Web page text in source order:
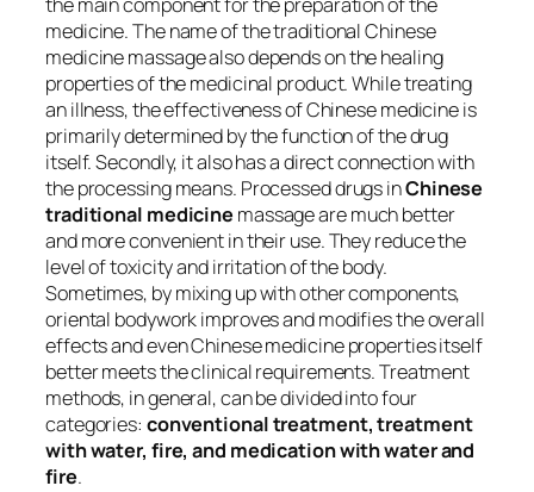
medicine. The name of the traditional Chinese
medicine massage also depends on the healing
properties of the medicinal product. While treating
an illness, the effectiveness of Chinese medicine is
primarily determined by the function of the drug
itself. Secondly, it also has a direct connection with
the processing means. Processed drugs inChinese
traditional medicine massage are much better
and more convenient in their use. They reduce the
level of toxicity and irritation of the body.
Sometimes, by mixing up with other components,
oriental bodywork improves and modifies the overall
effects and even Chinese medicine properties itself
better meets the clinical requirements. Treatment
methods, in general, can be divided into four
categories: conventional treatment, treatment
with water, fire, and medication with water and
fire.